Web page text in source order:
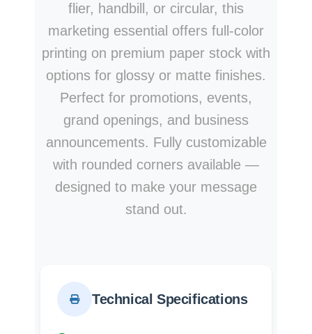
flier, handbill, or circular, this
marketing essential offers full-color
printing on premium paper stock with
options for glossy or matte finishes.
Perfect for promotions, events,
grand openings, and business
announcements. Fully customizable
with rounded corners available —
designed to make your message
stand out.
Technical Specifications